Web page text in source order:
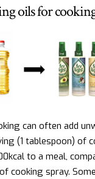
oils for
can often add
(1 tablespoon) of
to a meal,
cooking spray.